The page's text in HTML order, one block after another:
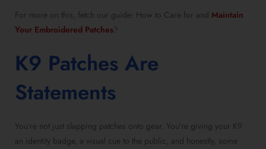
For more on this, fetch our guide: How to Care for and Maintain
Your Embroidered Patches?
K9 Patches Are
Statements
You’re not just slapping patches onto gear. You’re giving your K9
an identity badge, a visual cue to the public, and honestly, some